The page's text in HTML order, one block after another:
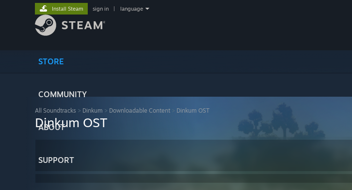
STORE
COMMUNITY
ABOUT
SUPPORT
Install Steam sign in language
All Soundtracks > Dinkum > Downloadable Content > Dinkum OST
Dinkum OST